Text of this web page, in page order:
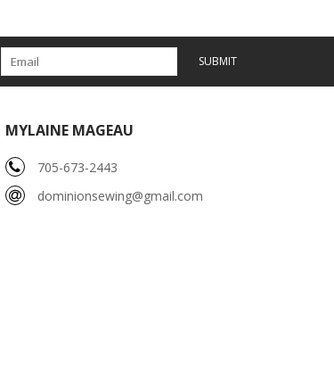
SUBMIT
MYLAINE MAGEAU
705-673-2443
dominionsewing@gmail.com